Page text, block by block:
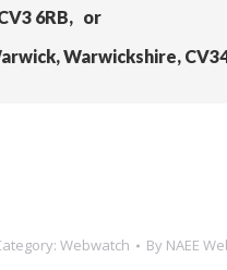
6RB, or
Warwickshire,
Webwatch By NAEE